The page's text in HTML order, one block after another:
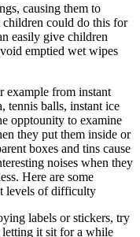
causing them to
could do this for
easily give children
emptied wet wipes
example from instant
tennis balls, instant ice
opptounity to examine
they put them inside or
boxes and tins cause
noises when they
Here are some
levels of difficulty
labels or stickers, try
it sit for a while